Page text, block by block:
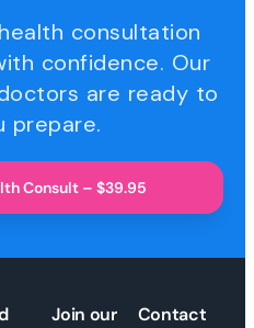
consultation
confidence. Our
are ready to
prepare.
Consult – $39.95
Join our
Contact